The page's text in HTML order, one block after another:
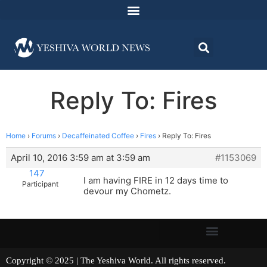
Reply To: Fires
Home › Forums › Decaffeinated Coffee › Fires › Reply To: Fires
April 10, 2016 3:59 am at 3:59 am
#1153069
147
Participant
I am having FIRE in 12 days time to
devour my Chometz.
Copyright © 2025 | The Yeshiva World. All rights reserved.